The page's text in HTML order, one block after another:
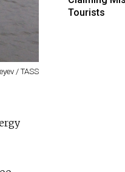
/ TASS
Tourists